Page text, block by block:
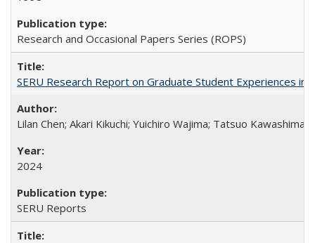
Research and Occasional Papers Series (ROPS)
SERU Research Report on Graduate Student Experiences in
Lilan Chen; Akari Kikuchi; Yuichiro Wajima; Tatsuo Kawashima
2024
SERU Reports